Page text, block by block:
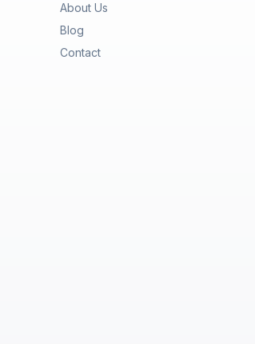
About Us
Blog
Contact